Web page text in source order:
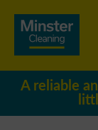
A reliable